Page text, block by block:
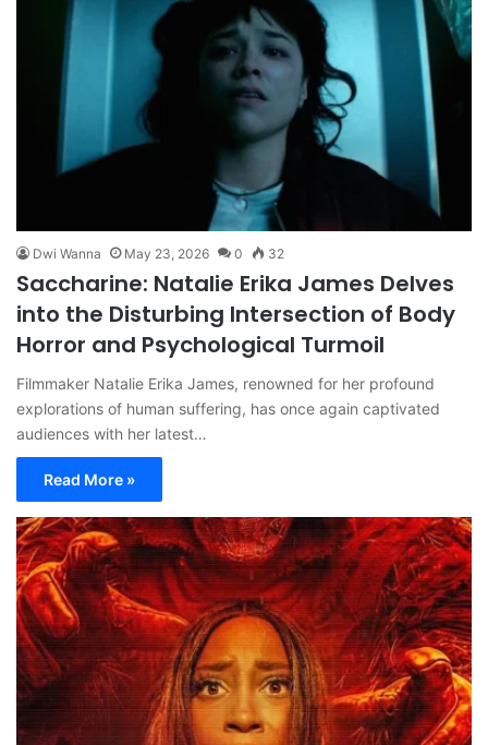
Dwi Wanna May 23, 2026 0 32
Saccharine: Natalie Erika James Delves
into the Disturbing Intersection of Body
Horror and Psychological Turmoil
Filmmaker Natalie Erika James, renowned for her profound
explorations of human suffering, has once again captivated
audiences with her latest…
Read More »